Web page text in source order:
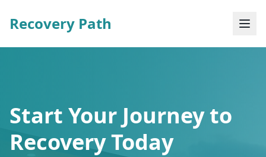
Recovery Path
Start Your Journey to
Recovery Today